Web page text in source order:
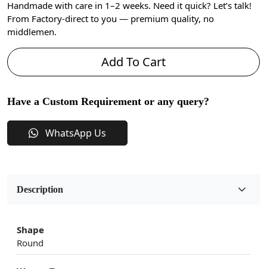
Handmade with care in 1–2 weeks. Need it quick? Let’s talk!
From Factory-direct to you — premium quality, no
middlemen.
Add To Cart
Have a Custom Requirement or any query?
WhatsApp Us
Description
Shape
Round